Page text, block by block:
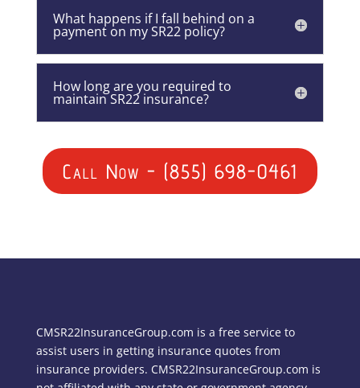
What happens if I fall behind on a
payment on my SR22 policy?
How long are you required to
maintain SR22 insurance?
Call Now - (855) 698-0461
CMSR22InsuranceGroup.com is a free service to
assist users in getting insurance quotes from
insurance providers. CMSR22InsuranceGroup.com is